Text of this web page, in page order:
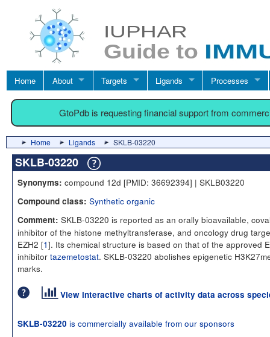
Home About Targets Ligands Processes
GtoPdb is requesting financial support from
Home Ligands SKLB-03220
SKLB-03220
Synonyms: compound 12d [PMID: 36692394] | SKLB03220
Compound class: Synthetic organic
Comment: SKLB-03220 is reported as an orally bioavailable,
inhibitor of the histone methyltransferase, and oncology drug
EZH2 [1]. Its chemical structure is based on that of the approved
inhibitor tazemetostat. SKLB-03220 abolishes epigenetic
marks.
View interactive charts of activity data across
SKLB-03220 is commercially available from our sponsors